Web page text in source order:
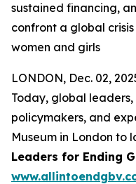
sustained financing,
confront a global
women and girls
LONDON, Dec. 02,
Today, global
policymakers, and
Museum in London to
Leaders for Ending